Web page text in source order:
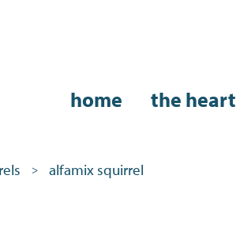
home the heart
> alfamix squirrel